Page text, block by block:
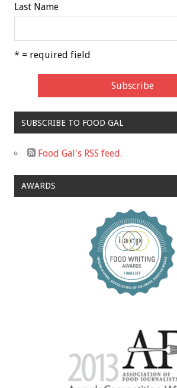
Last Name
* = required field
SUBSCRIBE TO FOOD GAL
Food Gal's RSS feed.
AWARDS